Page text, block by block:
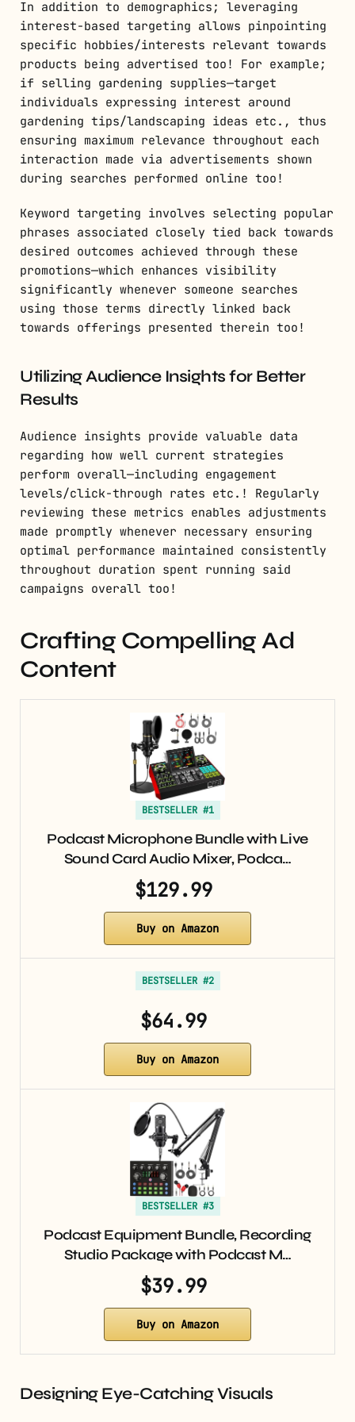
In addition to demographics; leveraging
interest-based targeting allows pinpointing
specific hobbies/interests relevant towards
products being advertised too! For example;
if selling gardening supplies—target
individuals expressing interest around
gardening tips/landscaping ideas etc., thus
ensuring maximum relevance throughout each
interaction made via advertisements shown
during searches performed online too!
Keyword targeting involves selecting popular
phrases associated closely tied back towards
desired outcomes achieved through these
promotions—which enhances visibility
significantly whenever someone searches
using those terms directly linked back
towards offerings presented therein too!
Utilizing Audience Insights for Better
Results
Audience insights provide valuable data
regarding how well current strategies
perform overall—including engagement
levels/click-through rates etc.! Regularly
reviewing these metrics enables adjustments
made promptly whenever necessary ensuring
optimal performance maintained consistently
throughout duration spent running said
campaigns overall too!
Crafting Compelling Ad
Content
BESTSELLER #1
Podcast Microphone Bundle with Live
Sound Card Audio Mixer, Podca…
$129.99
Buy on Amazon
BESTSELLER #2
$64.99
Buy on Amazon
BESTSELLER #3
Podcast Equipment Bundle, Recording
Studio Package with Podcast M…
$39.99
Buy on Amazon
Designing Eye-Catching Visuals